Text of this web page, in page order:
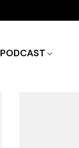
PODCAST